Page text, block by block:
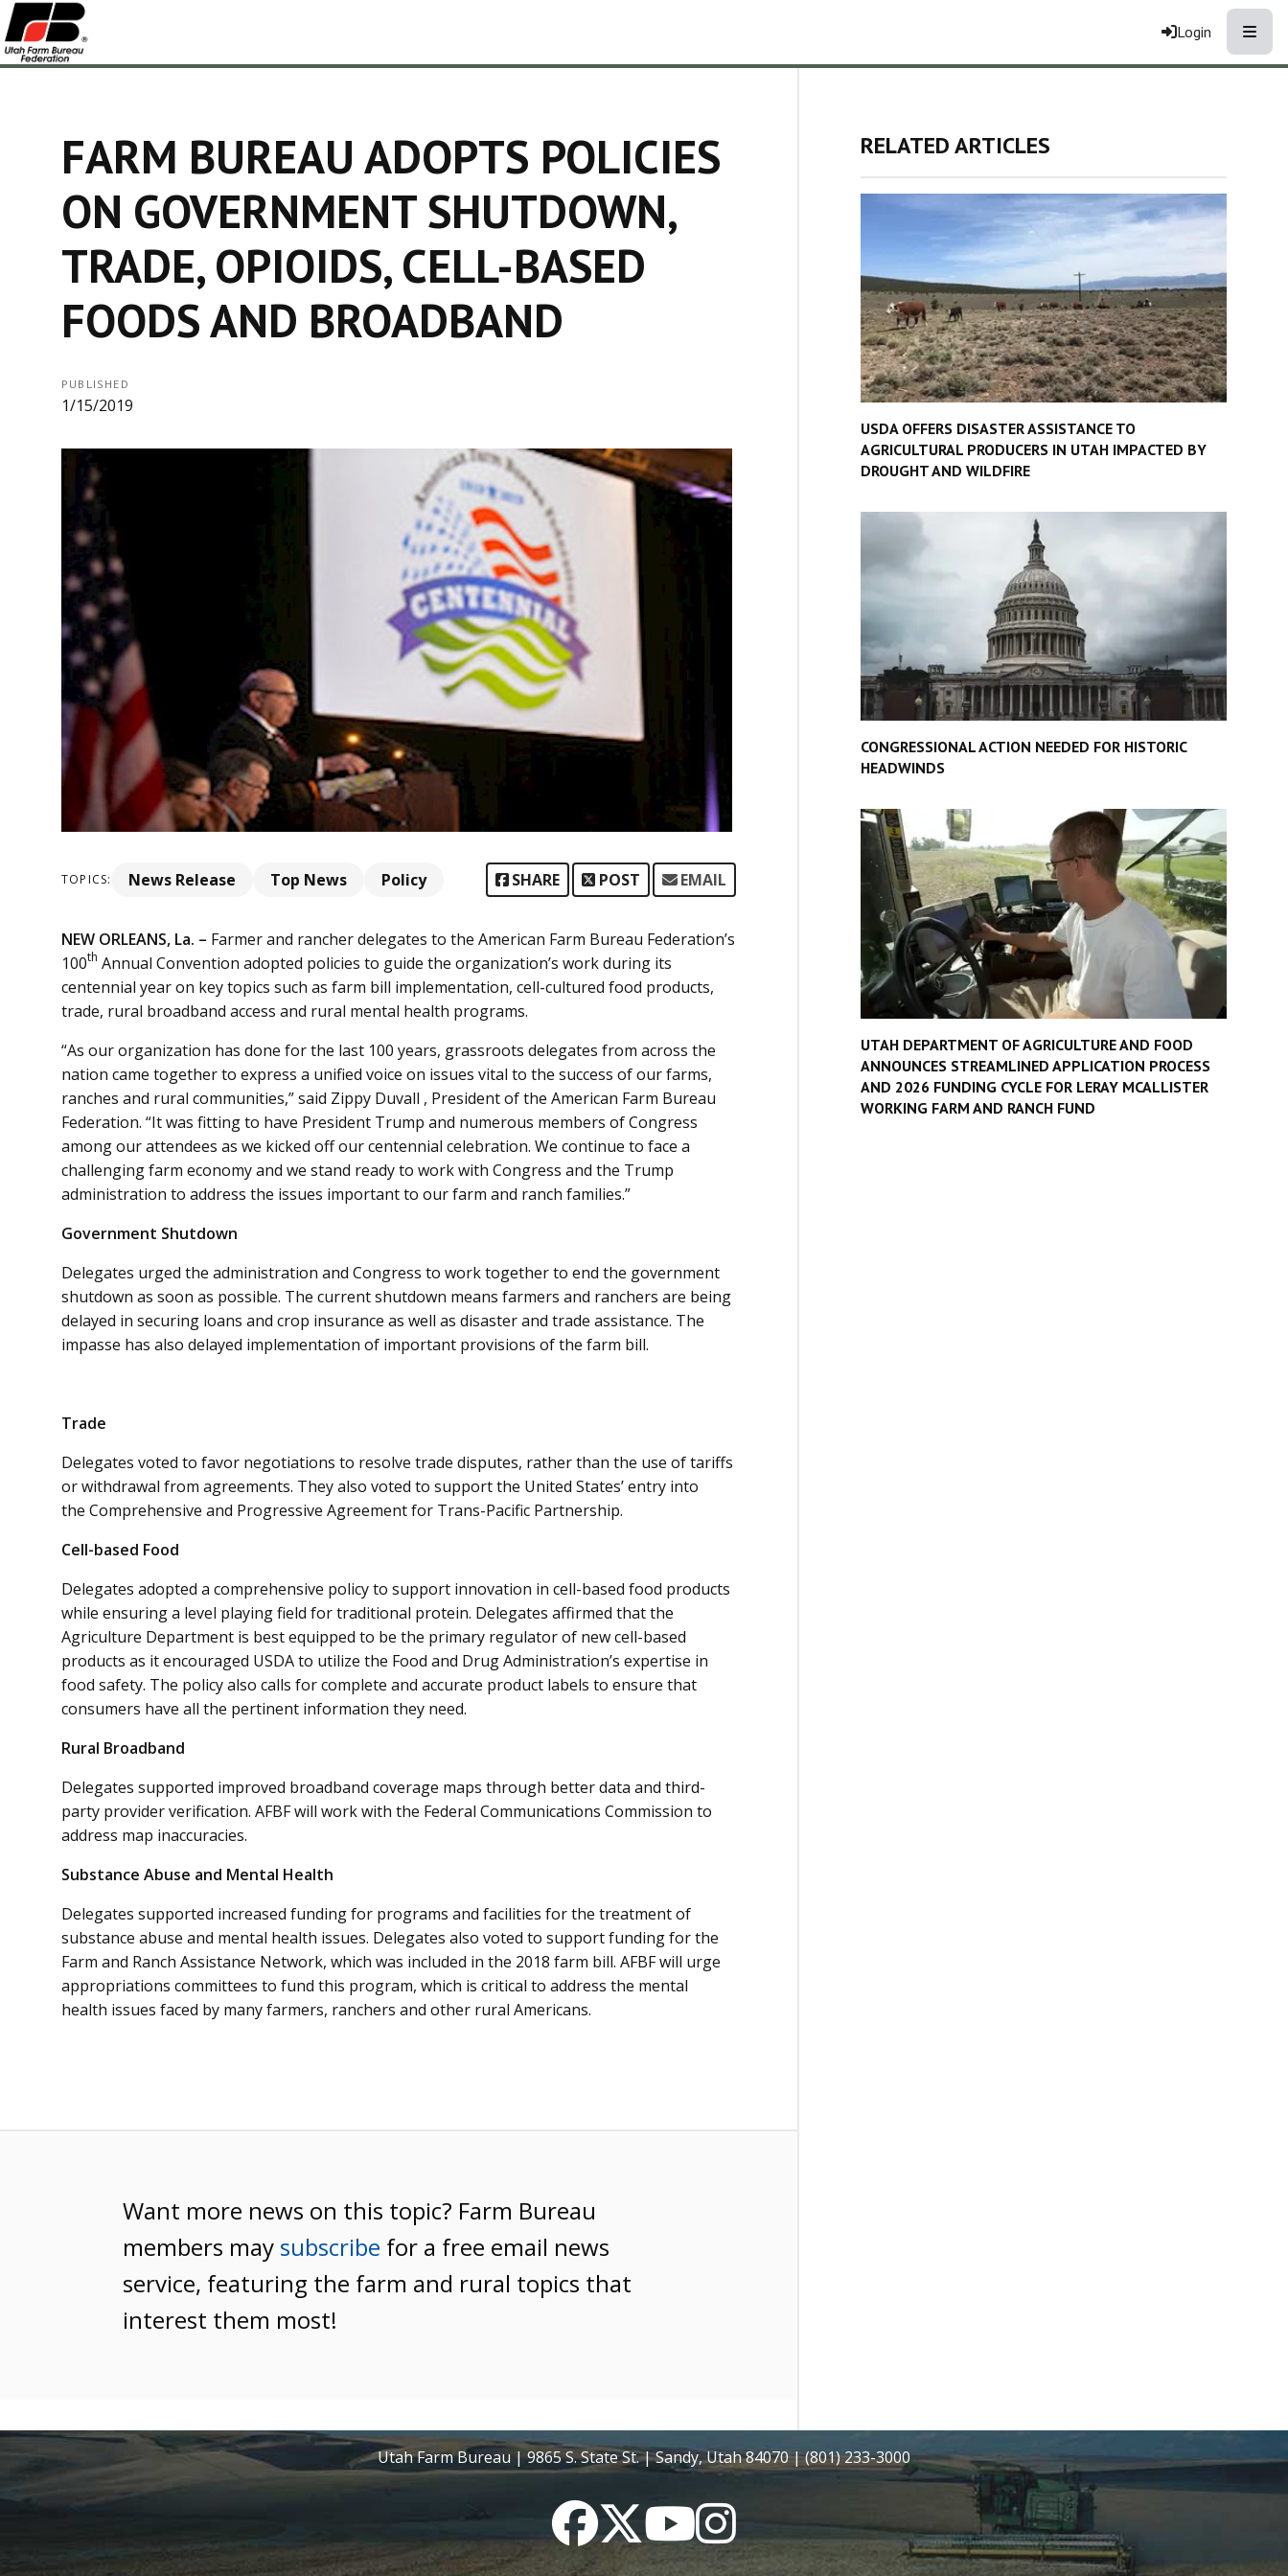
Login
FARM BUREAU ADOPTS POLICIES
ON GOVERNMENT SHUTDOWN,
TRADE, OPIOIDS, CELL-BASED
FOODS AND BROADBAND
PUBLISHED
1/15/2019
TOPICS: News Release Top News Policy SHARE POST EMAIL
NEW ORLEANS, La. – Farmer and rancher delegates to the American Farm Bureau Federation’s
100th Annual Convention adopted policies to guide the organization’s work during its
centennial year on key topics such as farm bill implementation, cell-cultured food products,
trade, rural broadband access and rural mental health programs.
“As our organization has done for the last 100 years, grassroots delegates from across the
nation came together to express a unified voice on issues vital to the success of our farms,
ranches and rural communities,” said Zippy Duvall , President of the American Farm Bureau
Federation. “It was fitting to have President Trump and numerous members of Congress
among our attendees as we kicked off our centennial celebration. We continue to face a
challenging farm economy and we stand ready to work with Congress and the Trump
administration to address the issues important to our farm and ranch families.”
Government Shutdown
Delegates urged the administration and Congress to work together to end the government
shutdown as soon as possible. The current shutdown means farmers and ranchers are being
delayed in securing loans and crop insurance as well as disaster and trade assistance. The
impasse has also delayed implementation of important provisions of the farm bill.
Trade
Delegates voted to favor negotiations to resolve trade disputes, rather than the use of tariffs
or withdrawal from agreements. They also voted to support the United States’ entry into
the Comprehensive and Progressive Agreement for Trans-Pacific Partnership.
Cell-based Food
Delegates adopted a comprehensive policy to support innovation in cell-based food products
while ensuring a level playing field for traditional protein. Delegates affirmed that the
Agriculture Department is best equipped to be the primary regulator of new cell-based
products as it encouraged USDA to utilize the Food and Drug Administration’s expertise in
food safety. The policy also calls for complete and accurate product labels to ensure that
consumers have all the pertinent information they need.
Rural Broadband
Delegates supported improved broadband coverage maps through better data and third-
party provider verification. AFBF will work with the Federal Communications Commission to
address map inaccuracies.
Substance Abuse and Mental Health
Delegates supported increased funding for programs and facilities for the treatment of
substance abuse and mental health issues. Delegates also voted to support funding for the
Farm and Ranch Assistance Network, which was included in the 2018 farm bill. AFBF will urge
appropriations committees to fund this program, which is critical to address the mental
health issues faced by many farmers, ranchers and other rural Americans.
Want more news on this topic? Farm Bureau
members may subscribe for a free email news
service, featuring the farm and rural topics that
interest them most!
RELATED ARTICLES
USDA OFFERS DISASTER ASSISTANCE TO
AGRICULTURAL PRODUCERS IN UTAH IMPACTED BY
DROUGHT AND WILDFIRE
CONGRESSIONAL ACTION NEEDED FOR HISTORIC
HEADWINDS
UTAH DEPARTMENT OF AGRICULTURE AND FOOD
ANNOUNCES STREAMLINED APPLICATION PROCESS
AND 2026 FUNDING CYCLE FOR LERAY MCALLISTER
WORKING FARM AND RANCH FUND
Utah Farm Bureau | 9865 S. State St. | Sandy, Utah 84070 | (801) 233-3000
FacebookTwitterYouTubeInstagram